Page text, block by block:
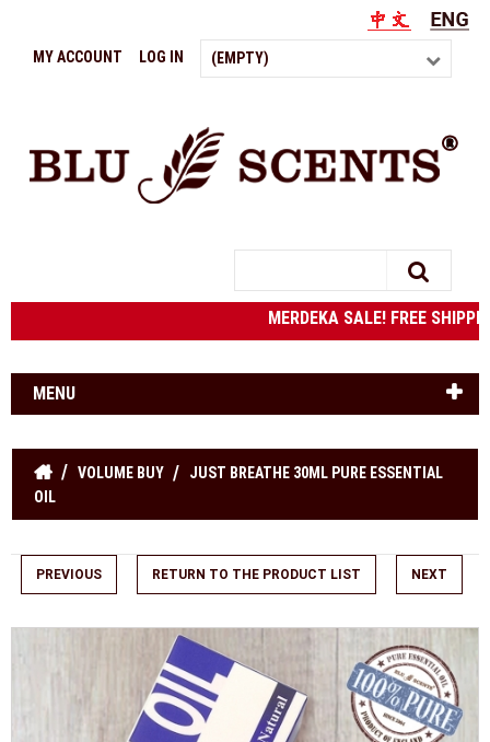
(EMPTY)
MY ACCOUNT LOG IN
MERDEKA SALE! FREE
MENU
VOLUME BUY
JUST BREATHE 30ML PURE ESSENTIAL
OIL
PREVIOUS RETURN TO THE PRODUCT LIST NEXT